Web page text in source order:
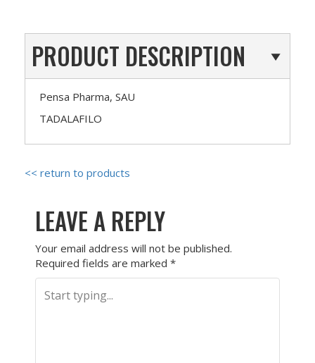
PRODUCT DESCRIPTION
Pensa Pharma, SAU
TADALAFILO
<< return to products
LEAVE A REPLY
Your email address will not be published.
Required fields are marked *